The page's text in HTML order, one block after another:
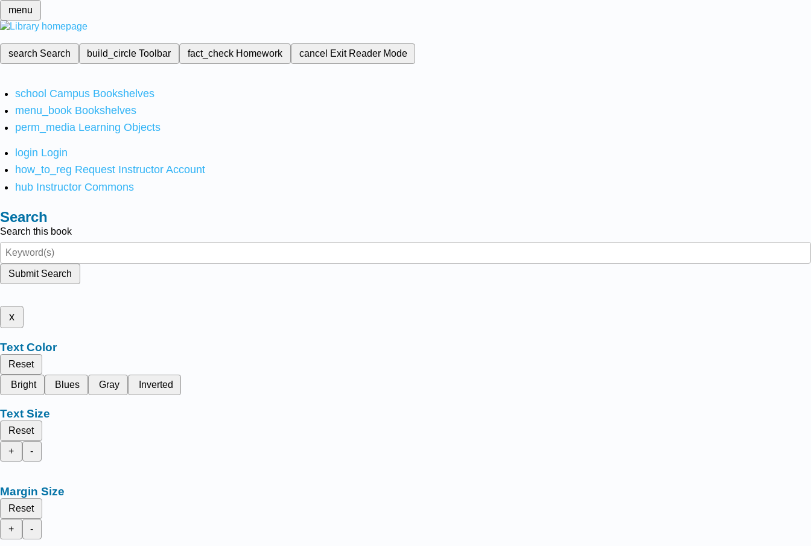
menu
search Search build_circleToolbar fact_check Homework cancel Exit Reader Mode
school Campus Bookshelves
menu_book Bookshelves
perm_media Learning Objects
login Login
how_to_reg Request Instructor Account
hub Instructor Commons
Search
Search this book
Submit Search
x
Text Color
Reset
Bright
Blues Gray Inverted
Text Size
Reset
+
-
Margin Size
Reset
+
-